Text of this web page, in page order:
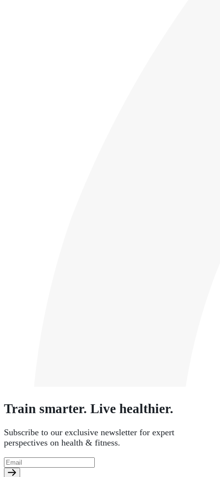
Train smarter. Live healthier.
Subscribe to our exclusive newsletter for expert
perspectives on health & fitness.